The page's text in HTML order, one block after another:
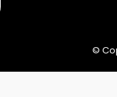
©